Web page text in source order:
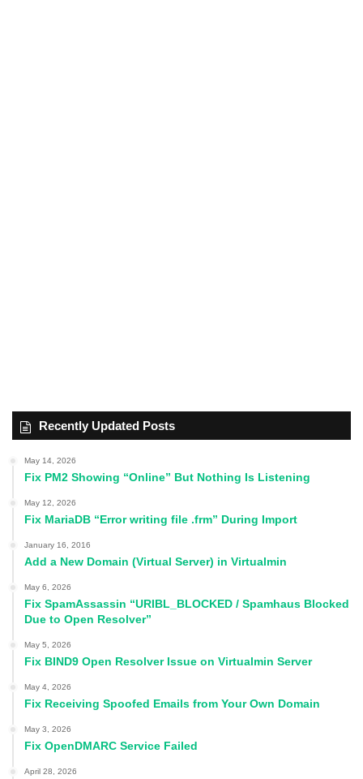
Recently Updated Posts
May 14, 2026
Fix PM2 Showing “Online” But Nothing Is Listening
May 12, 2026
Fix MariaDB “Error writing file .frm” During Import
January 16, 2016
Add a New Domain (Virtual Server) in Virtualmin
May 6, 2026
Fix SpamAssassin “URIBL_BLOCKED / Spamhaus Blocked
Due to Open Resolver”
May 5, 2026
Fix BIND9 Open Resolver Issue on Virtualmin Server
May 4, 2026
Fix Receiving Spoofed Emails from Your Own Domain
May 3, 2026
Fix OpenDMARC Service Failed
April 28, 2026